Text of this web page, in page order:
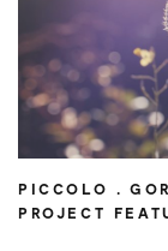
PICCOLO .
PROJECT